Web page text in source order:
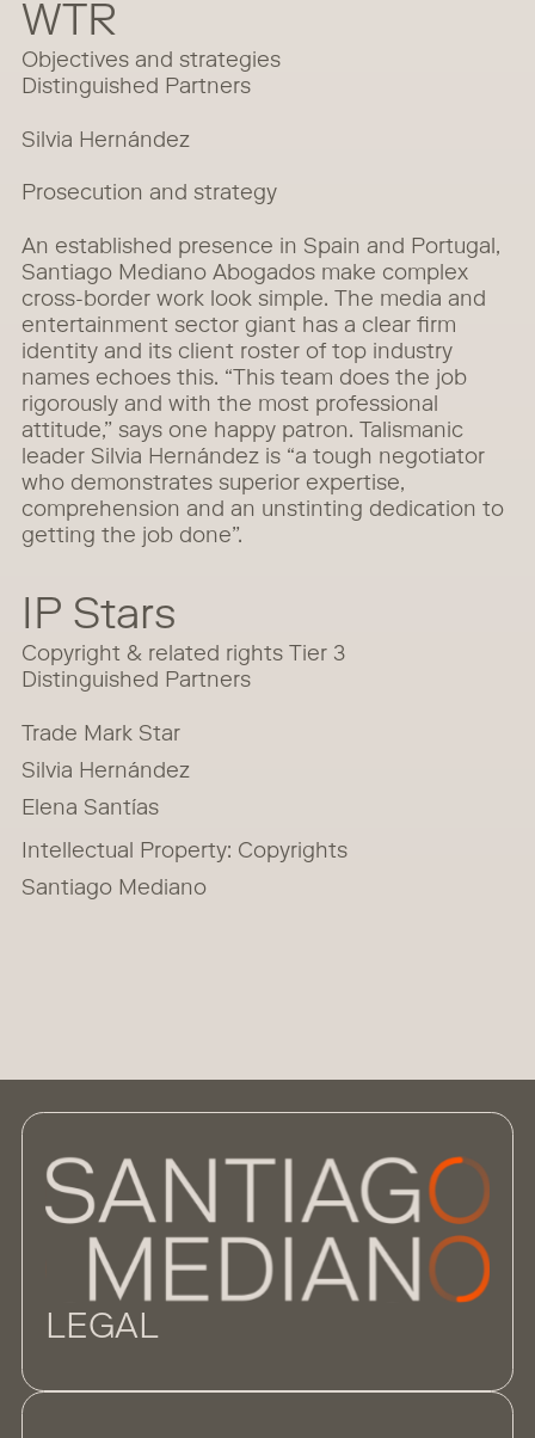
WTR
Objectives and strategies
Distinguished Partners
Silvia Hernández
Prosecution and strategy
An established presence in Spain and Portugal,
Santiago Mediano Abogados make complex
cross-border work look simple. The media and
entertainment sector giant has a clear firm
identity and its client roster of top industry
names echoes this. “This team does the job
rigorously and with the most professional
attitude,” says one happy patron. Talismanic
leader Silvia Hernández is “a tough negotiator
who demonstrates superior expertise,
comprehension and an unstinting dedication to
getting the job done”.
IP Stars
Copyright & related rights Tier 3
Distinguished Partners
Trade Mark Star
Silvia Hernández
Elena Santías
Intellectual Property: Copyrights
Santiago Mediano
LEGAL